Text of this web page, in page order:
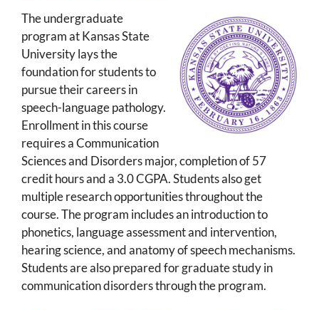
The undergraduate
program at Kansas State
University lays the
foundation for students to
pursue their careers in
speech-language pathology.
Enrollment in this course
requires a Communication
Sciences and Disorders major, completion of 57
credit hours and a 3.0 CGPA. Students also get
multiple research opportunities throughout the
course. The program includes an introduction to
phonetics, language assessment and intervention,
hearing science, and anatomy of speech mechanisms.
Students are also prepared for graduate study in
communication disorders through the program.